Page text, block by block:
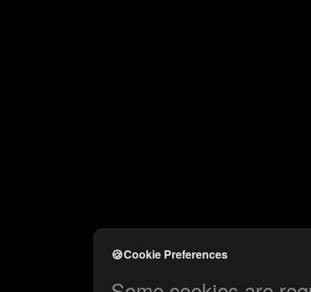
🍪Cookie Preferences